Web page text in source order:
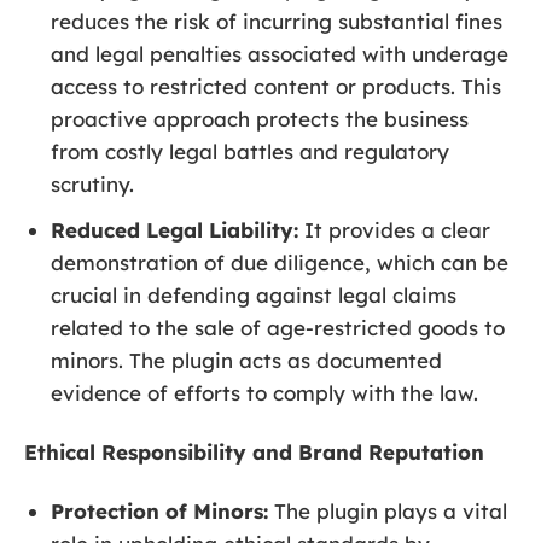
reduces the risk of incurring substantial fines
and legal penalties associated with underage
access to restricted content or products. This
proactive approach protects the business
from costly legal battles and regulatory
scrutiny.
Reduced Legal Liability: It provides a clear
demonstration of due diligence, which can be
crucial in defending against legal claims
related to the sale of age-restricted goods to
minors. The plugin acts as documented
evidence of efforts to comply with the law.
Ethical Responsibility and Brand Reputation
Protection of Minors: The plugin plays a vital